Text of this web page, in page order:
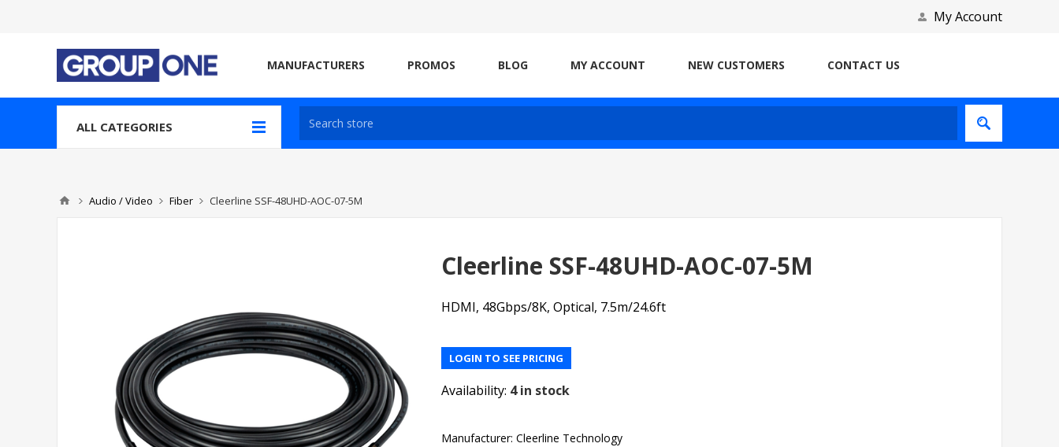
My Account
MANUFACTURERS PROMOS BLOG MY ACCOUNT NEW CUSTOMERS CONTACT US
ALL CATEGORIES
Audio / Video Fiber Cleerline SSF-48UHD-AOC-07-5M
Cleerline SSF-48UHD-AOC-07-5M
HDMI, 48Gbps/8K, Optical, 7.5m/24.6ft
LOGIN TO SEE PRICING
Availability: 4 in stock
Manufacturer: Cleerline Technology